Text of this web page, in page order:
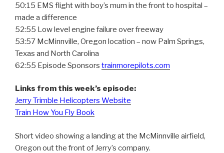
50:15 EMS flight with boy’s mum in the front to hospital –
made a difference
52:55 Low level engine failure over freeway
53:57 McMinnville, Oregon location – now Palm Springs,
Texas and North Carolina
62:55 Episode Sponsors trainmorepilots.com
Links from this week’s episode:
Jerry Trimble Helicopters Website
Train How You Fly Book
Short video showing a landing at the McMinnville airfield,
Oregon out the front of Jerry’s company.